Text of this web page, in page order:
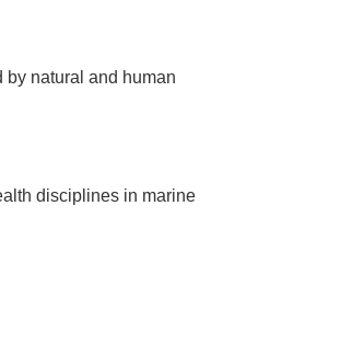
natural and human
disciplines in marine